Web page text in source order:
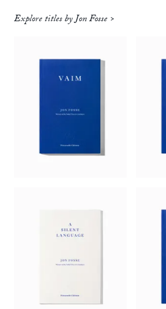
Explore titles by Jon Fosse >